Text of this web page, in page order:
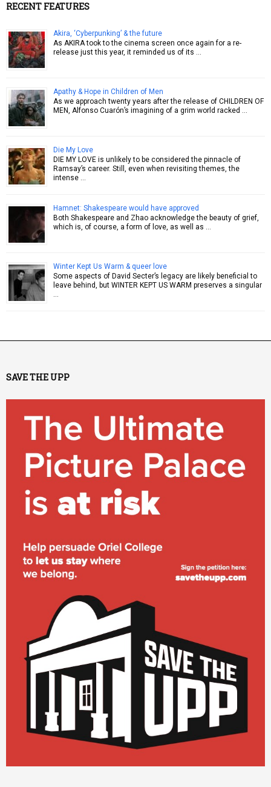
RECENT FEATURES
Akira, ‘Cyberpunking’ & the future
As AKIRA took to the cinema screen once again for a re-
release just this year, it reminded us of its …
Apathy & Hope in Children of Men
As we approach twenty years after the release of CHILDREN OF
MEN, Alfonso Cuarón’s imagining of a grim world racked …
Die My Love
DIE MY LOVE is unlikely to be considered the pinnacle of
Ramsay’s career. Still, even when revisiting themes, the
intense …
Hamnet: Shakespeare would have approved
Both Shakespeare and Zhao acknowledge the beauty of grief,
which is, of course, a form of love, as well as …
Winter Kept Us Warm & queer love
Some aspects of David Secter’s legacy are likely beneficial to
leave behind, but WINTER KEPT US WARM preserves a singular
…
SAVE THE UPP